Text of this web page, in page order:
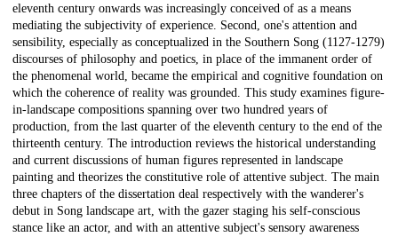
eleventh century onwards was increasingly conceived of as a means
mediating the subjectivity of experience. Second, one's attention and
sensibility, especially as conceptualized in the Southern Song (1127-1279)
discourses of philosophy and poetics, in place of the immanent order of
the phenomenal world, became the empirical and cognitive foundation on
which the coherence of reality was grounded. This study examines figure-
in-landscape compositions spanning over two hundred years of
production, from the last quarter of the eleventh century to the end of the
thirteenth century. The introduction reviews the historical understanding
and current discussions of human figures represented in landscape
painting and theorizes the constitutive role of attentive subject. The main
three chapters of the dissertation deal respectively with the wanderer's
debut in Song landscape art, with the gazer staging his self-conscious
stance like an actor, and with an attentive subject's sensory awareness